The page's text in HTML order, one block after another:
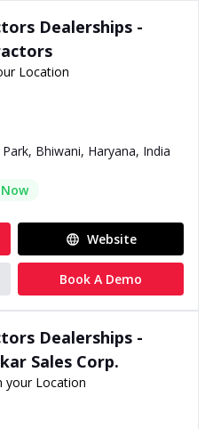
Dealerships -
Location
Bhiwani, Haryana, India
Website
Book A Demo
Dealerships -
Sales Corp.
your Location